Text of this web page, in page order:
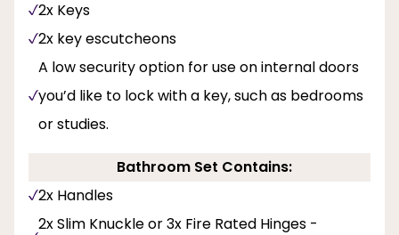
2x Keys
2x key escutcheons
A low security option for use on internal doors
you’d like to lock with a key, such as bedrooms
or studies.
Bathroom Set Contains:
2x Handles
2x Slim Knuckle or 3x Fire Rated Hinges -